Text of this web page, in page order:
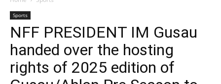
Sports
NFF PRESIDENT IM Gusau
handed over the hosting
rights of 2025 edition of